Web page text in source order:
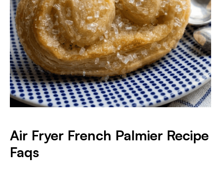
Air Fryer French Palmier Recipe
Faqs